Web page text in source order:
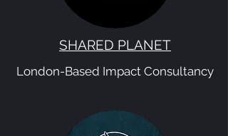
SHARED PLANET
London-Based Impact Consultancy